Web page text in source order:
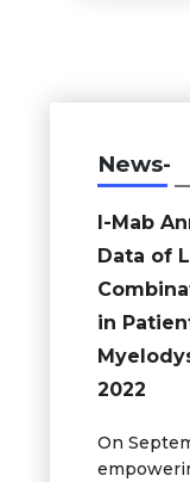
News-
I-Mab
Data of
in
2022
On